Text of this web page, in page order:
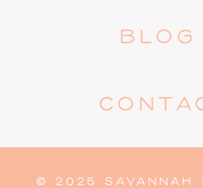
BLOG
© 2025 SAVANNAH